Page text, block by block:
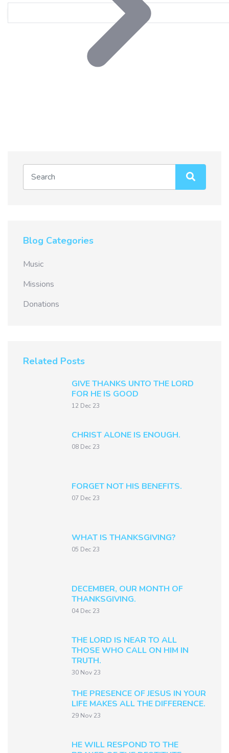
Blog Categories
Music
Missions
Donations
Related Posts
GIVE THANKS UNTO THE LORD
FOR HE IS GOOD
12 Dec 23
CHRIST ALONE IS ENOUGH.
08 Dec 23
FORGET NOT HIS BENEFITS.
07 Dec 23
WHAT IS THANKSGIVING?
05 Dec 23
DECEMBER, OUR MONTH OF
THANKSGIVING.
04 Dec 23
THE LORD IS NEAR TO ALL
THOSE WHO CALL ON HIM IN
TRUTH.
30 Nov 23
THE PRESENCE OF JESUS IN YOUR
LIFE MAKES ALL THE DIFFERENCE.
29 Nov 23
HE WILL RESPOND TO THE